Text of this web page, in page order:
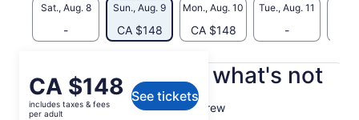
Sat., Aug. 8
-
Sun., Aug. 9
CA $148
Mon., Aug. 10
CA $148
Tue., Aug. 11
-
Price
is
CA $148
CA $148
includes taxes & fees
per adult
See tickets
What's included, what's not
Professional and competent crew